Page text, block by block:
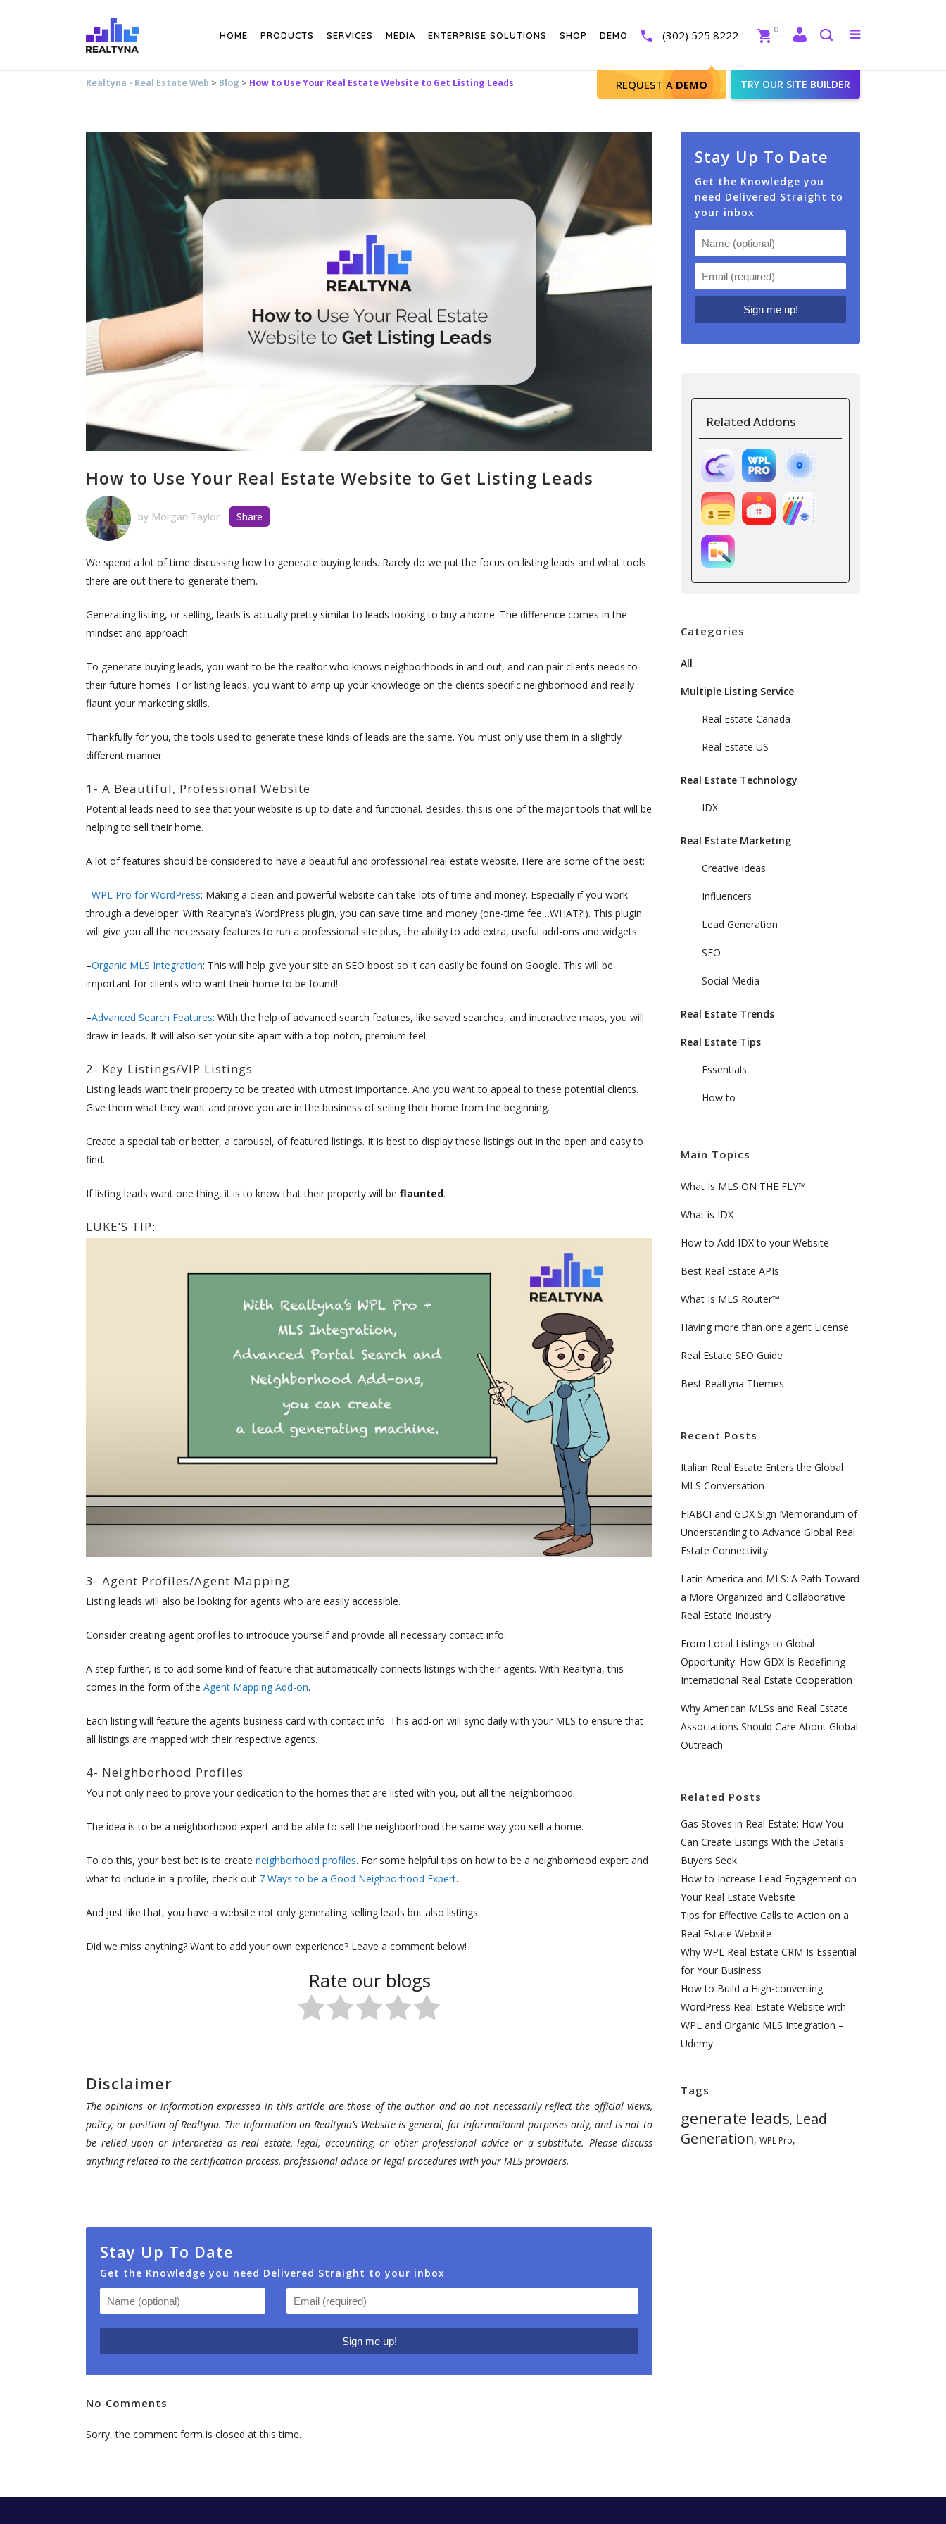
(302) 525 8222
REQUEST A DEMO TRY OUR SITE BUILDER
0
Toggle
HOME PRODUCTS SERVICES MEDIA ENTERPRISE SOLUTIONS SHOP DEMO
Realtyna - Real Estate Web > Blog > How to Use Your Real Estate Website to Get Listing Leads
How to Use Your Real Estate Website to Get Listing Leads
by Morgan Taylor Share
We spend a lot of time discussing how to generate buying leads. Rarely do we put the focus on listing leads and what tools
there are out there to generate them.
Generating listing, or selling, leads is actually pretty similar to leads looking to buy a home. The difference comes in the
mindset and approach.
To generate buying leads, you want to be the realtor who knows neighborhoods in and out, and can pair clients needs to
their future homes. For listing leads, you want to amp up your knowledge on the clients specific neighborhood and really
flaunt your marketing skills.
Thankfully for you, the tools used to generate these kinds of leads are the same. You must only use them in a slightly
different manner.
1- A Beautiful, Professional Website
Potential leads need to see that your website is up to date and functional. Besides, this is one of the major tools that will be
helping to sell their home.
A lot of features should be considered to have a beautiful and professional real estate website. Here are some of the best:
–WPL Pro for WordPress: Making a clean and powerful website can take lots of time and money. Especially if you work
through a developer. With Realtyna’s WordPress plugin, you can save time and money (one-time fee…WHAT?!). This plugin
will give you all the necessary features to run a professional site plus, the ability to add extra, useful add-ons and widgets.
–Organic MLS Integration: This will help give your site an SEO boost so it can easily be found on Google. This will be
important for clients who want their home to be found!
–Advanced Search Features: With the help of advanced search features, like saved searches, and interactive maps, you will
draw in leads. It will also set your site apart with a top-notch, premium feel.
2- Key Listings/VIP Listings
Listing leads want their property to be treated with utmost importance. And you want to appeal to these potential clients.
Give them what they want and prove you are in the business of selling their home from the beginning.
Create a special tab or better, a carousel, of featured listings. It is best to display these listings out in the open and easy to
find.
If listing leads want one thing, it is to know that their property will be flaunted.
LUKE’S TIP:
3- Agent Profiles/Agent Mapping
Listing leads will also be looking for agents who are easily accessible.
Consider creating agent profiles to introduce yourself and provide all necessary contact info.
A step further, is to add some kind of feature that automatically connects listings with their agents. With Realtyna, this
comes in the form of the Agent Mapping Add-on.
Each listing will feature the agents business card with contact info. This add-on will sync daily with your MLS to ensure that
all listings are mapped with their respective agents.
4- Neighborhood Profiles
You not only need to prove your dedication to the homes that are listed with you, but all the neighborhood.
The idea is to be a neighborhood expert and be able to sell the neighborhood the same way you sell a home.
To do this, your best bet is to create neighborhood profiles. For some helpful tips on how to be a neighborhood expert and
what to include in a profile, check out 7 Ways to be a Good Neighborhood Expert.
And just like that, you have a website not only generating selling leads but also listings.
Did we miss anything? Want to add your own experience? Leave a comment below!
Rate our blogs
Disclaimer
The opinions or information expressed in this article are those of the author and do not necessarily reflect the official views,
policy, or position of Realtyna. The information on Realtyna’s Website is general, for informational purposes only, and is not to
be relied upon or interpreted as real estate, legal, accounting, or other professional advice or a substitute. Please discuss
anything related to the certification process, professional advice or legal procedures with your MLS providers.
Stay Up To Date
Get the Knowledge you need Delivered Straight to your inbox
No Comments
Sorry, the comment form is closed at this time.
Stay Up To Date
Get the Knowledge you
need Delivered Straight to
your inbox
Related Addons
Categories
All
Multiple Listing Service
Real Estate Canada
Real Estate US
Real Estate Technology
IDX
Real Estate Marketing
Creative ideas
Influencers
Lead Generation
SEO
Social Media
Real Estate Trends
Real Estate Tips
Essentials
How to
Main Topics
What Is MLS ON THE FLY™
What is IDX
How to Add IDX to your Website
Best Real Estate APIs
What Is MLS Router™
Having more than one agent License
Real Estate SEO Guide
Best Realtyna Themes
Recent Posts
Italian Real Estate Enters the Global
MLS Conversation
FIABCI and GDX Sign Memorandum of
Understanding to Advance Global Real
Estate Connectivity
Latin America and MLS: A Path Toward
a More Organized and Collaborative
Real Estate Industry
From Local Listings to Global
Opportunity: How GDX Is Redefining
International Real Estate Cooperation
Why American MLSs and Real Estate
Associations Should Care About Global
Outreach
Related Posts
Gas Stoves in Real Estate: How You
Can Create Listings With the Details
Buyers Seek
How to Increase Lead Engagement on
Your Real Estate Website
Tips for Effective Calls to Action on a
Real Estate Website
Why WPL Real Estate CRM Is Essential
for Your Business
How to Build a High-converting
WordPress Real Estate Website with
WPL and Organic MLS Integration –
Udemy
Tags
generate leads, Lead
Generation, WPL Pro,